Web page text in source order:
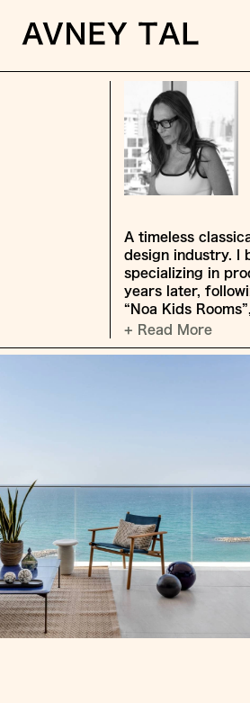
A timeless
design industry. I
specializing in
years later,
“Noa Kids
+ Read More